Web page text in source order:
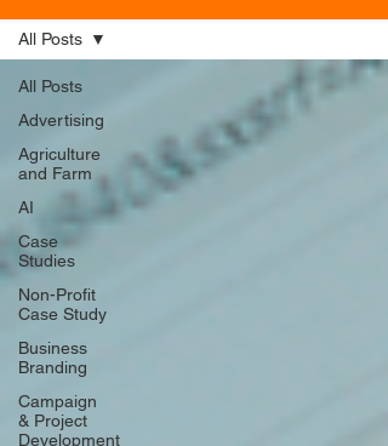
All Posts
Advertising
Agriculture
and Farm
AI
Case
Studies
Non-Profit
Case Study
Business
Branding
Campaign
& Project
Development
All Posts